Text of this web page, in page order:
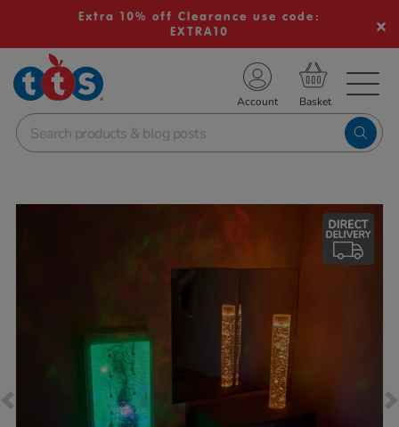
Extra 10% off Clearance use code:
EXTRA10
School Resources
Shop
Account